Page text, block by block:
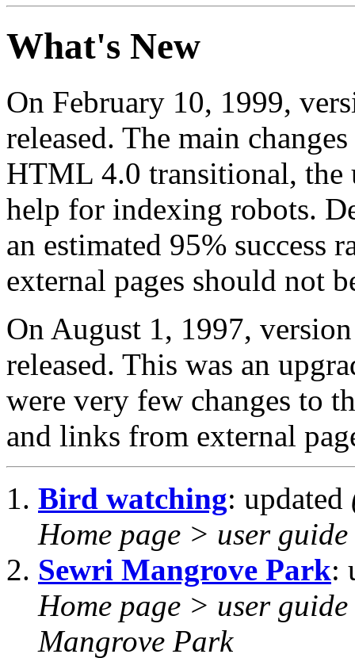
What's New
On February 10, 1999,
released. The main
HTML 4.0 transitional, the
help for indexing robots.
an estimated 95% success
external pages should not
On August 1, 1997,
released. This was an
were very few changes to
and links from external
Bird watching: updated
Home page > user
Sewri Mangrove Park:
Home page > user
Mangrove Park